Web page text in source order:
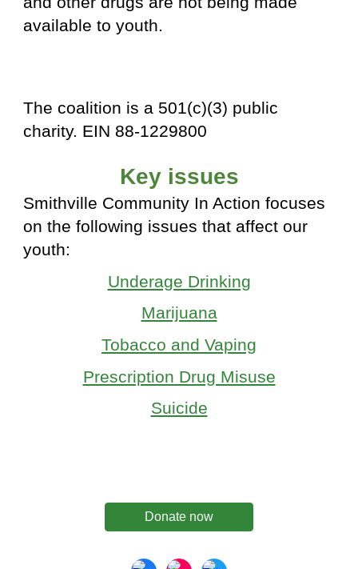
available to youth.
The coalition is a 501(c)(3) public
charity. EIN 88-1229800
Key issues
Smithville Community In Action focuses
on the following issues that affect our
youth:
Underage Drinking
Marijuana
Tobacco and Vaping
Prescription Drug Misuse
Suicide
Donate now